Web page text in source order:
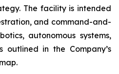
The facility is intended
and command-and-
autonomous systems,
outlined in the Company’s